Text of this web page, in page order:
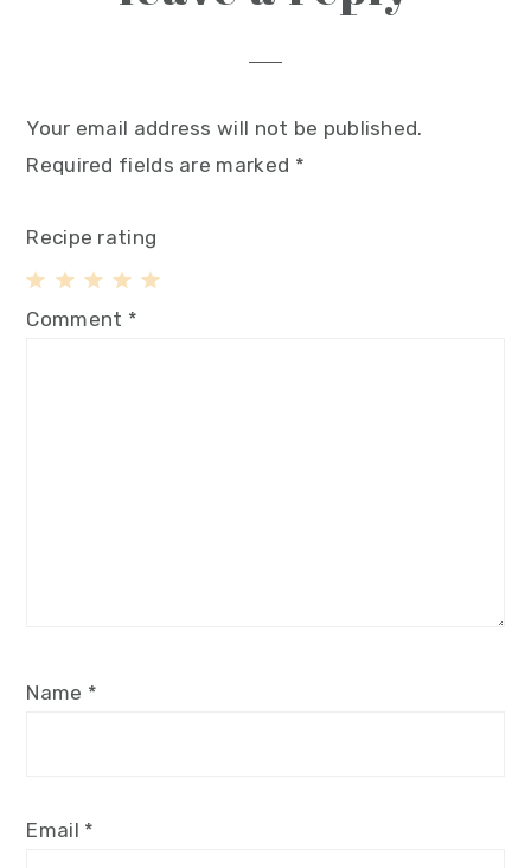
Your email address will not be published.
Required fields are marked *
Recipe rating
4
3
2
1
Comment *
Name *
Email *